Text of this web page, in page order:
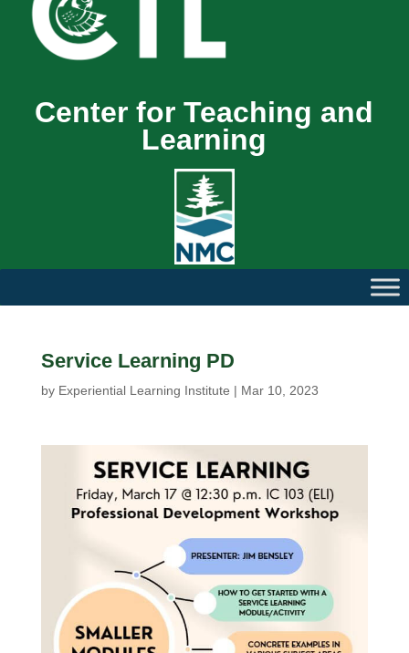
Center for Teaching and
Learning
Service Learning PD
by Experiential Learning Institute | Mar 10, 2023